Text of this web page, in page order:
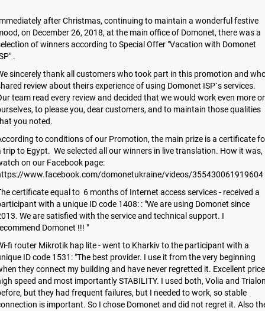
after Christmas, continuing to maintain a wonderful festive
on December 26, 2018, at the main office of Domonet, there was a
of winners according to Special Offer "Vacation with Domonet
.
sincerely thank all customers who took part in this promotion and
review about theirs experience of using Domonet ISP`s services.
team read every review and decided that we would work even more
to please you, dear customers, and to maintain those qualities
you noted.
to conditions of our Promotion, the main prize is a certificate
trip to Egypt. We selected all our winners in live translation. How it was,
on our Facebook page:
www.facebook.com/domonetukraine/videos/355430061919604
certificate equal to 6 months of Internet access services - received a
with a unique ID code 1408: : "We are using Domonet since
We are satisfied with the service and technical support. I
Domonet !!! "
fi router Mikrotik hap lite - went to Kharkiv to the participant with a
ID code 1531: "The best provider. I use it from the very beginning
they connect my building and have never regretted it. Excellent
speed and most importantly STABILITY. I used both, Volia and
but they had frequent failures, but I needed to work, so stable
is important. So I chose Domonet and did not regret it. Also